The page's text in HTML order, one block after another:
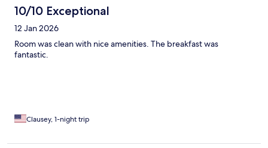
10/10 Exceptional
12 Jan 2026
Room was clean with nice amenities. The breakfast was
fantastic.
Clausey, 1-night trip